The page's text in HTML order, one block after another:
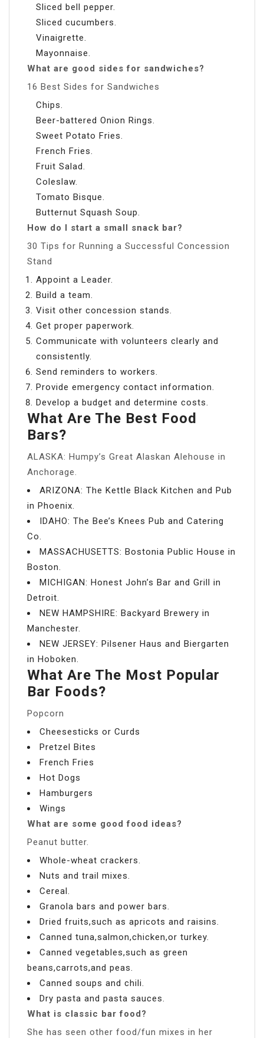
Sliced bell pepper.
Sliced cucumbers.
Vinaigrette.
Mayonnaise.
What are good sides for sandwiches?
16 Best Sides for Sandwiches
Chips.
Beer-battered Onion Rings.
Sweet Potato Fries.
French Fries.
Fruit Salad.
Coleslaw.
Tomato Bisque.
Butternut Squash Soup.
How do I start a small snack bar?
30 Tips for Running a Successful Concession
Stand
Appoint a Leader.
Build a team.
Visit other concession stands.
Get proper paperwork.
Communicate with volunteers clearly and
consistently.
Send reminders to workers.
Provide emergency contact information.
Develop a budget and determine costs.
What Are The Best Food
Bars?
ALASKA: Humpy’s Great Alaskan Alehouse in
Anchorage.
ARIZONA: The Kettle Black Kitchen and Pub
in Phoenix.
IDAHO: The Bee’s Knees Pub and Catering
Co.
MASSACHUSETTS: Bostonia Public House in
Boston.
MICHIGAN: Honest John’s Bar and Grill in
Detroit.
NEW HAMPSHIRE: Backyard Brewery in
Manchester.
NEW JERSEY: Pilsener Haus and Biergarten
in Hoboken.
What Are The Most Popular
Bar Foods?
Popcorn
Cheesesticks or Curds
Pretzel Bites
French Fries
Hot Dogs
Hamburgers
Wings
What are some good food ideas?
Peanut butter.
Whole-wheat crackers.
Nuts and trail mixes.
Cereal.
Granola bars and power bars.
Dried fruits,such as apricots and raisins.
Canned tuna,salmon,chicken,or turkey.
Canned vegetables,such as green
beans,carrots,and peas.
Canned soups and chili.
Dry pasta and pasta sauces.
What is classic bar food?
She has seen other food/fun mixes in her